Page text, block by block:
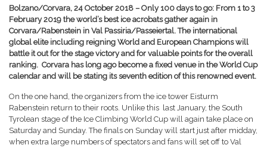
Bolzano/Corvara, 24 October 2018 – Only 100 days to go: From 1 to 3
February 2019 the world’s best ice acrobats gather again in
Corvara/Rabenstein in Val Passiria/Passeiertal. The international
global elite including reigning World and European Champions will
battle it out for the stage victory and for valuable points for the overall
ranking. Corvara has long ago become a fixed venue in the World Cup
calendar and will be stating its seventh edition of this renowned event.
On the one hand, the organizers from the ice tower Eisturm
Rabenstein return to their roots. Unlike this last January, the South
Tyrolean stage of the Ice Climbing World Cup will again take place on
Saturday and Sunday. The finals on Sunday will start just after midday,
when extra large numbers of spectators and fans will set off to Val